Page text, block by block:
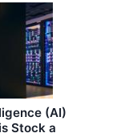
(AI)
Stock a